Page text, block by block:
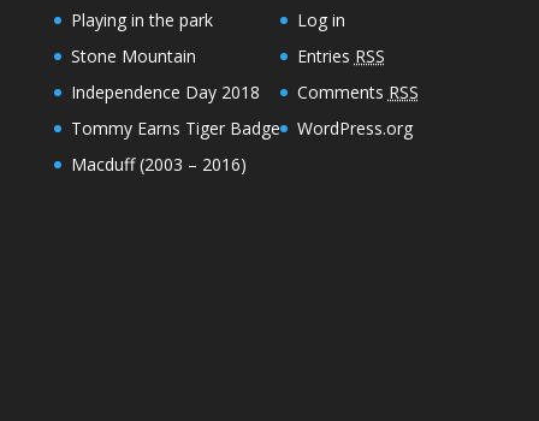
Playing in the park
Stone Mountain
Independence Day 2018
Tommy Earns Tiger Badge
Macduff (2003 – 2016)
Log in
Entries RSS
Comments RSS
WordPress.org